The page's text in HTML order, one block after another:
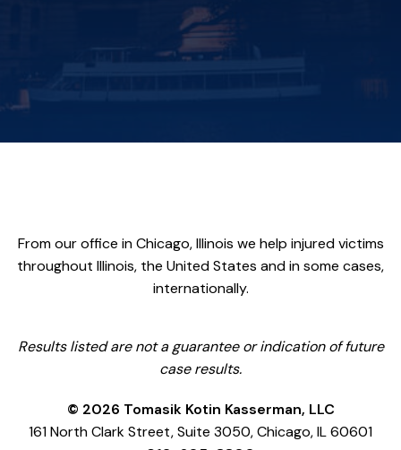
From our office in Chicago, Illinois we help injured victims
throughout Illinois, the United States and in some cases,
internationally.
Results listed are not a guarantee or indication of future
case results.
© 2026 Tomasik Kotin Kasserman, LLC
161 North Clark Street, Suite 3050, Chicago, IL 60601